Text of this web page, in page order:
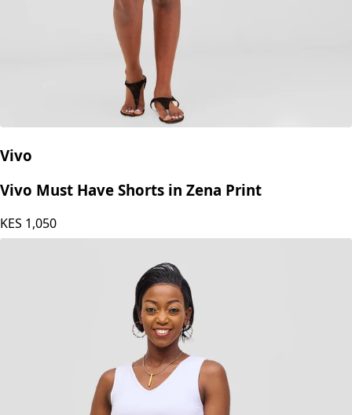
Vivo
Vivo Must Have Shorts in Zena Print
KES 1,050